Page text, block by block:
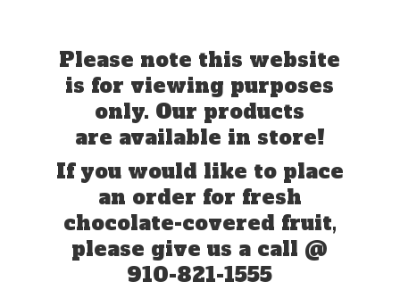
Please note this website
is for viewing purposes
only. Our products
are available in store!
If you would like to place
an order for fresh
chocolate-covered fruit,
please give us a call @
910-821-1555